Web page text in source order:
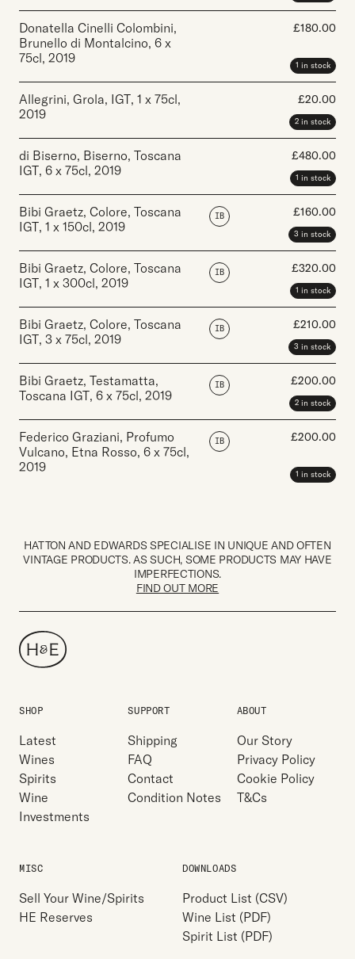
Donatella Cinelli Colombini,
Brunello di Montalcino, 6 x
75cl, 2019
£180.00
1 in stock
Allegrini, Grola, IGT, 1 x 75cl,
2019
£20.00
2 in stock
di Biserno, Biserno, Toscana
IGT, 6 x 75cl, 2019
£480.00
1 in stock
Bibi Graetz, Colore, Toscana
IGT, 1 x 150cl, 2019
IB £160.00
3 in stock
Bibi Graetz, Colore, Toscana
IGT, 1 x 300cl, 2019
IB £320.00
1 in stock
Bibi Graetz, Colore, Toscana
IGT, 3 x 75cl, 2019
IB £210.00
3 in stock
Bibi Graetz, Testamatta,
Toscana IGT, 6 x 75cl, 2019
IB £200.00
2 in stock
Federico Graziani, Profumo
Vulcano, Etna Rosso, 6 x 75cl,
2019
IB £200.00
1 in stock
HATTON AND EDWARDS SPECIALISE IN UNIQUE AND OFTEN
VINTAGE PRODUCTS. AS SUCH, SOME PRODUCTS MAY HAVE
IMPERFECTIONS.
FIND OUT MORE
SHOP
Latest
Wines
Spirits
Wine
Investments
SUPPORT
Shipping
FAQ
Contact
Condition Notes
ABOUT
Our Story
Privacy Policy
Cookie Policy
T&Cs
MISC
Sell Your Wine/Spirits
HE Reserves
DOWNLOADS
Product List (CSV)
Wine List (PDF)
Spirit List (PDF)